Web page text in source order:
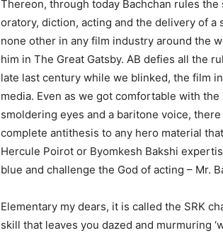
Thereon, through today Bachchan rules
oratory, diction, acting and the delivery of
none other in any film industry around the
him in The Great Gatsby. AB defies all the
late last century while we blinked, the film
media. Even as we got comfortable with
smoldering eyes and a baritone voice,
complete antithesis to any hero material
Hercule Poirot or Byomkesh Bakshi
blue and challenge the God of acting – Mr.
Elementary my dears, it is called the SRK
skill that leaves you dazed and murmuring